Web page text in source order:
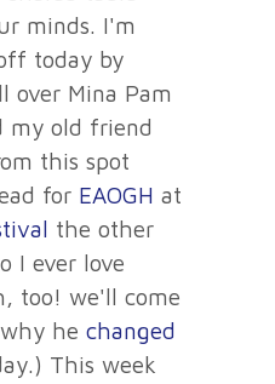
minds. I'm
today by
over Mina Pam
my old friend
this spot
for EAOGH at
the other
I ever love
too! we'll come
he changed
This week